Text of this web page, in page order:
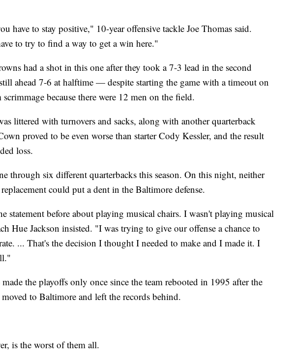
have to stay positive," 10-year offensive tackle Joe Thomas said.
to try to find a way to get a win here."
had a shot in this one after they took a 7-3 lead in the second
ahead 7-6 at halftime — despite starting the game with a timeout on
because there were 12 men on the field.
littered with turnovers and sacks, along with another quarterback
proved to be even worse than starter Cody Kessler, and the result
loss.
through six different quarterbacks this season. On this night, neither
could put a dent in the Baltimore defense.
statement before about playing musical chairs. I wasn't playing musical
Hue Jackson insisted. "I was trying to give our offense a chance to
... That's the decision I thought I needed to make and I made it. I
the playoffs only once since the team rebooted in 1995 after the
to Baltimore and left the records behind.
is the worst of them all.